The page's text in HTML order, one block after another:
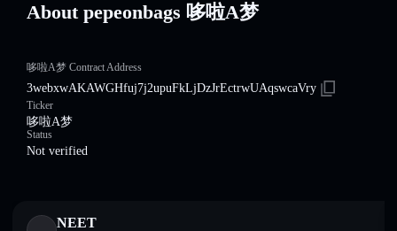
About pepeonbags 哆啦A梦
哆啦A梦 Contract Address
3webxwAKAWGHfuj7j2upuFkLjDzJrEctrwUAqswcaVry
Ticker
哆啦A梦
Status
Not verified
NEET